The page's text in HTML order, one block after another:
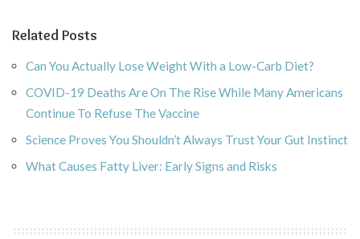
Related Posts
Can You Actually Lose Weight With a Low-Carb Diet?
COVID-19 Deaths Are On The Rise While Many Americans
Continue To Refuse The Vaccine
Science Proves You Shouldn’t Always Trust Your Gut Instinct
What Causes Fatty Liver: Early Signs and Risks